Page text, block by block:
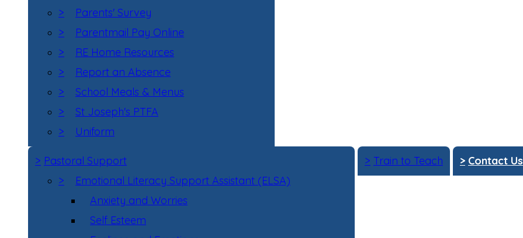
>
Parents' Survey
>
Parentmail Pay Online
>
RE Home Resources
>
Report an Absence
>
School Meals & Menus
>
St Joseph's PTFA
>
Uniform
> Pastoral Support
>
Emotional Literacy Support Assistant (ELSA)
Anxiety and Worries
Self Esteem
> Train to Teach > Contact Us